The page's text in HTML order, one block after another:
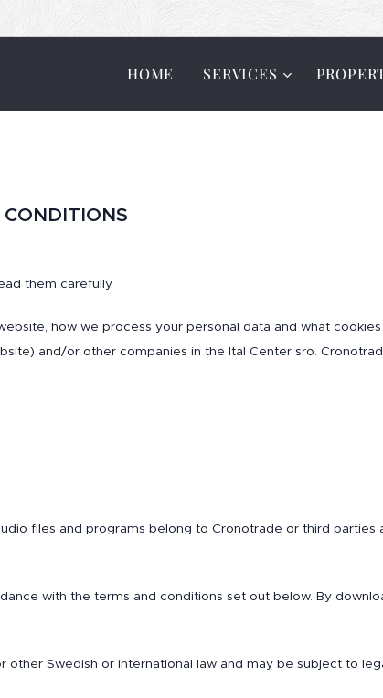
HOME SERVICES
them carefully.
how we process your personal data and what
and/or other companies in the Ital Center sro.
files and programs belong to Cronotrade or third
with the terms and conditions set out below. By
Swedish or international law and may be subject to